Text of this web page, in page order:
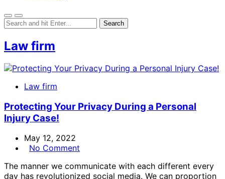
Law firm
Law firm
Protecting Your Privacy During a Personal
Injury Case!
May 12, 2022
No Comment
The manner we communicate with each different every
day has revolutionized social media. We can proportion